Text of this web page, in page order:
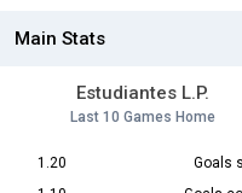
Main Stats
Estudiantes L.P.
Last 10 Games Home
1.20 Goals